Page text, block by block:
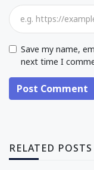
Save my name,
next time I
Post Comment
RELATED POSTS